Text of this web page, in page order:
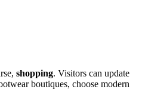
shopping. Visitors can update
boutiques, choose modern